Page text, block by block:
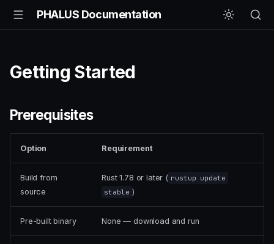
PHALUS Documentation
Getting Started
Prerequisites
Option Requirement
Build from
source
Rust 1.78 or later ( rustup update
stable )
Pre-built binary None — download and run